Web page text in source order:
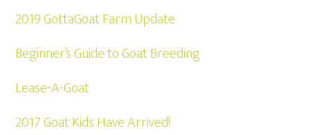
2019 GottaGoat Farm Update
Beginner’s Guide to Goat Breeding
Lease-A-Goat
2017 Goat Kids Have Arrived!